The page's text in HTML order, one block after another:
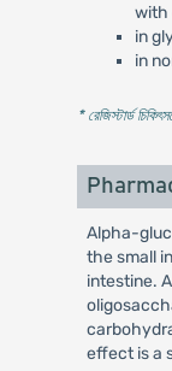
with
in
in
* রেজিস্টার্ড
Alpha-
the small
intestine.
effect is a